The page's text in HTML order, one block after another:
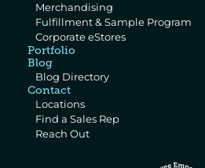
Merchandising
Fulfillment & Sample Program
Corporate eStores
Portfolio
Blog
Blog Directory
Contact
Locations
Find a Sales Rep
Reach Out